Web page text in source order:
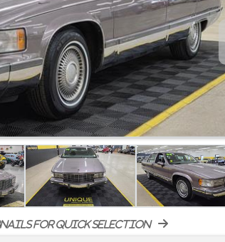
for quick selection